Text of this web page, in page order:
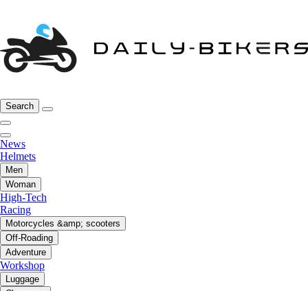
Search
News
Helmets
Men
Woman
High-Tech
Racing
Motorcycles &amp; scooters
Off-Roading
Adventure
Workshop
Luggage